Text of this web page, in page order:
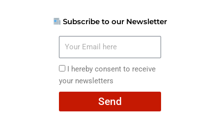
Subscribe to our Newsletter
here
I
hereby
consent
I hereby consent to receive
your newsletters
Send